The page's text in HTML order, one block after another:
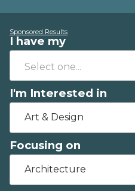
Sponsored Results
I have my
I'm Interested in
Art & Design
Focusing on
Architecture